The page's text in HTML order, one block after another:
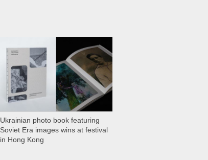
Ukrainian photo book featuring
Soviet Era images wins at festival
in Hong Kong